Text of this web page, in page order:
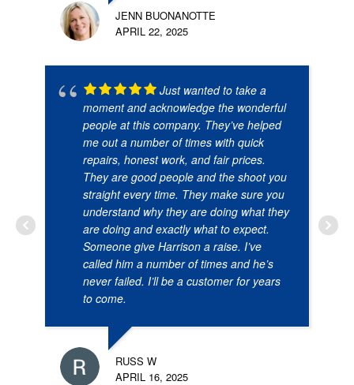
JENN BUONANOTTE
APRIL 22, 2025
Just wanted to take a
moment and acknowledge the wonderful
people at this company. They’ve helped
me out a number of times with quick
repairs, honest work, and fair prices.
They are good people and the shoot you
straight every time. They make sure you
understand why they are doing what they
are doing and exactly what to expect.
Someone give Harrison a raise. I’ve
called him a number of times and he’s
never failed. I’ll be a customer for years
to come.
RUSS W
APRIL 16, 2025